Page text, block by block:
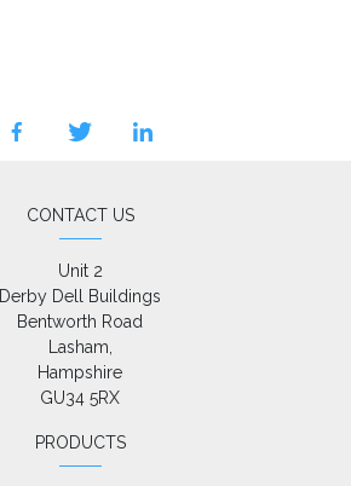
facebooktwitter linkedin
CONTACT US
Unit 2
Derby Dell Buildings
Bentworth Road
Lasham,
Hampshire
GU34 5RX
PRODUCTS